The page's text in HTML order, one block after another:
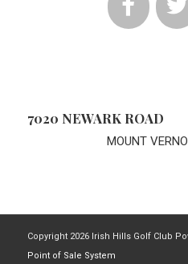
7020 NEWARK ROAD
MOUNT
Copyright 2026 Irish Hills Golf Club
Point of Sale System